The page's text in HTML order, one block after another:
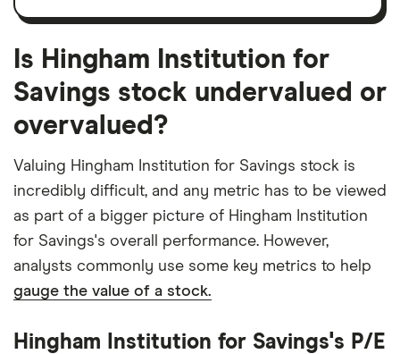
Is Hingham Institution for
Savings stock undervalued or
overvalued?
Valuing Hingham Institution for Savings stock is
incredibly difficult, and any metric has to be viewed
as part of a bigger picture of Hingham Institution
for Savings's overall performance. However,
analysts commonly use some key metrics to help
gauge the value of a stock.
Hingham Institution for Savings's P/E